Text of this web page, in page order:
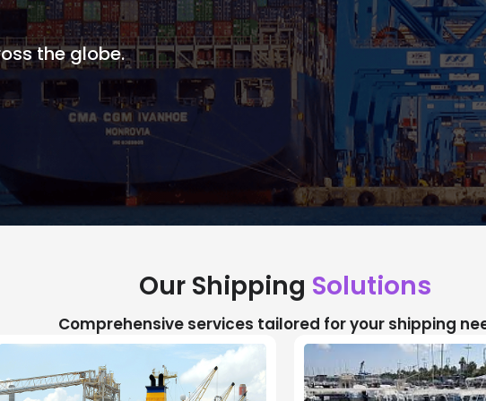
the globe.
Our Shipping Solutions
Comprehensive services tailored for your shipping